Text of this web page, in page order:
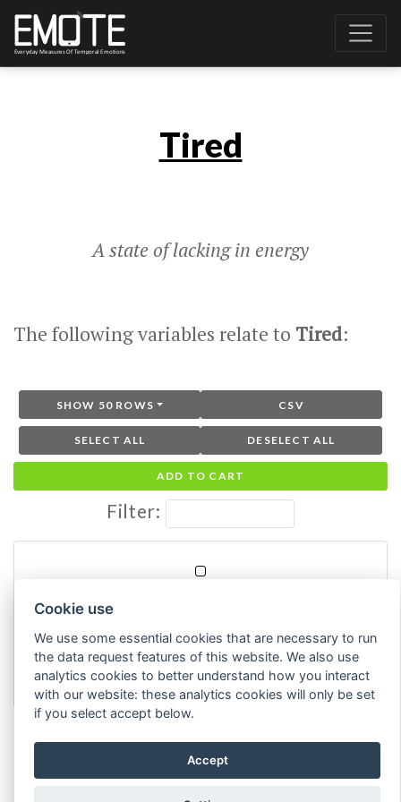
Tired
A state of lacking in energy
The following variables relate to Tired:
SHOW 50 ROWS CSV
SELECT ALL DESELECT ALL
ADD TO CART
Filter:
How tired do you feel right now?
ESM
Goals, Emotions, Moods, and Strategies
(GEMS) 2024
1
Cookie use
We use some essential cookies that are necessary to run
the data request features of this website. We also use
analytics cookies to better understand how you interact
with our website: these analytics cookies will only be set
if you select accept below.
Accept